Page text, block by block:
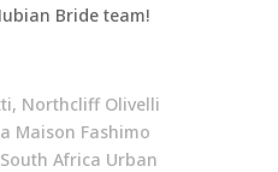
Bride team!
Northcliff Olivelli
Maison Fashimo
Africa Urban